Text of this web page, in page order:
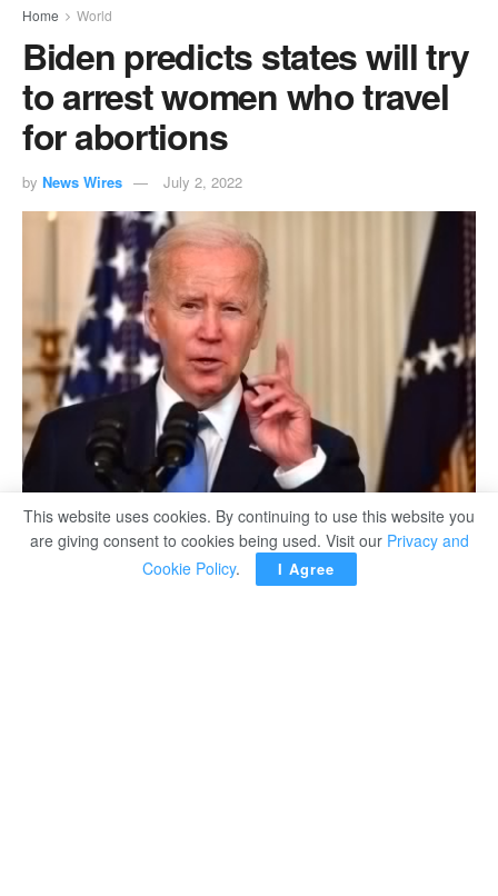
Home World
Biden predicts states will try
to arrest women who travel
for abortions
by News Wires July 2, 2022
This website uses cookies. By continuing to use this website you
are giving consent to cookies being used. Visit our Privacy and
Cookie Policy. I Agree